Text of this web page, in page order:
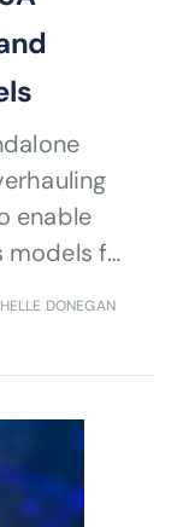
enable
for
DONEGAN